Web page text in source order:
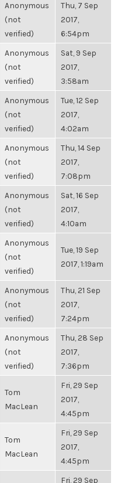
Anonymous
(not
verified)
Thu, 7 Sep
2017,
6:54pm
Anonymous
(not
verified)
Sat, 9 Sep
2017,
3:58am
Anonymous
(not
verified)
Tue, 12 Sep
2017,
4:02am
Anonymous
(not
verified)
Thu, 14 Sep
2017,
7:08pm
Anonymous
(not
verified)
Sat, 16 Sep
2017,
4:10am
Anonymous
(not
verified)
Tue, 19 Sep
2017, 1:19am
Anonymous
(not
verified)
Thu, 21 Sep
2017,
7:24pm
Anonymous
(not
verified)
Thu, 28 Sep
2017,
7:36pm
Tom
MacLean
Fri, 29 Sep
2017,
4:45pm
Tom
MacLean
Fri, 29 Sep
2017,
4:45pm
Fri, 29 Sep